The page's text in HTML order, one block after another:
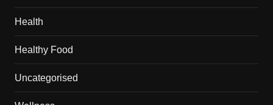
Health
Healthy Food
Uncategorised